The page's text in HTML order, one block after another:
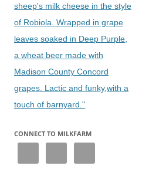
sheep's milk cheese in the style
of Robiola. Wrapped in grape
leaves soaked in Deep Purple,
a wheat beer made with
Madison County Concord
grapes. Lactic and funky,with a
touch of barnyard."
CONNECT TO MILKFARM